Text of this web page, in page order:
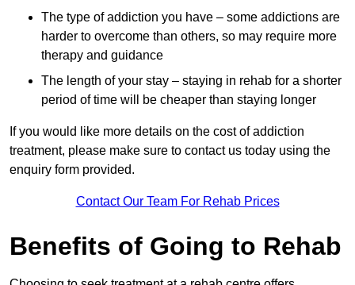
The type of addiction you have – some addictions are
harder to overcome than others, so may require more
therapy and guidance
The length of your stay – staying in rehab for a shorter
period of time will be cheaper than staying longer
If you would like more details on the cost of addiction
treatment, please make sure to contact us today using the
enquiry form provided.
Contact Our Team For Rehab Prices
Benefits of Going to Rehab